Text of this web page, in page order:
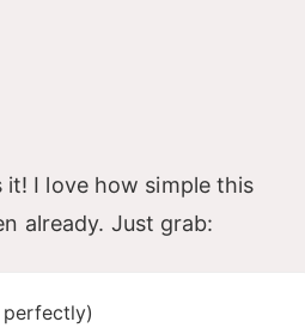
it! I love how simple this
already. Just grab:
perfectly)